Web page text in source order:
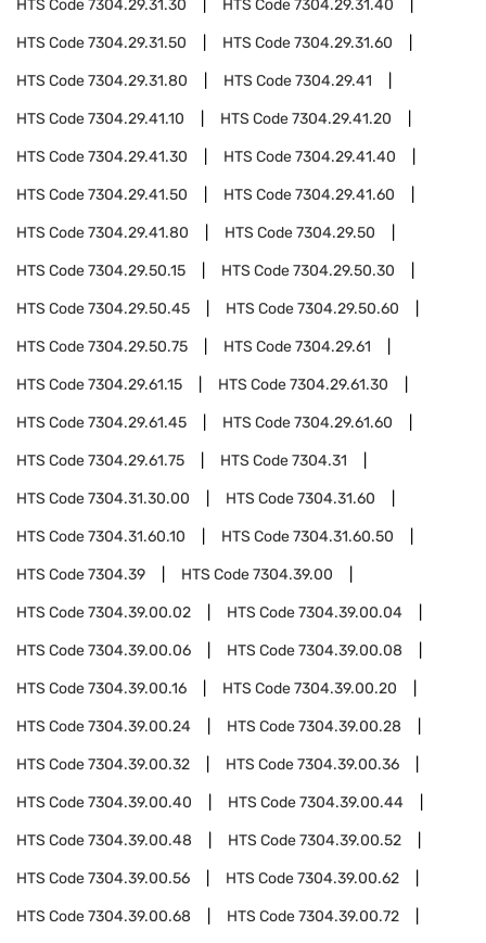
HTS Code7304.29.31.30 HTS Code7304.29.31.40
HTS Code7304.29.31.50 HTS Code7304.29.31.60
HTS Code7304.29.31.80 HTS Code7304.29.41
HTS Code7304.29.41.10 HTS Code7304.29.41.20
HTS Code7304.29.41.30 HTS Code7304.29.41.40
HTS Code7304.29.41.50 HTS Code7304.29.41.60
HTS Code7304.29.41.80 HTS Code7304.29.50
HTS Code7304.29.50.15 HTS Code7304.29.50.30
HTS Code7304.29.50.45 HTS Code7304.29.50.60
HTS Code7304.29.50.75 HTS Code7304.29.61
HTS Code7304.29.61.15 HTS Code7304.29.61.30
HTS Code7304.29.61.45 HTS Code7304.29.61.60
HTS Code7304.29.61.75 HTS Code7304.31
HTS Code7304.31.30.00 HTS Code7304.31.60
HTS Code7304.31.60.10 HTS Code7304.31.60.50
HTS Code7304.39 HTS Code7304.39.00
HTS Code7304.39.00.02 HTS Code7304.39.00.04
HTS Code7304.39.00.06 HTS Code7304.39.00.08
HTS Code7304.39.00.16 HTS Code7304.39.00.20
HTS Code7304.39.00.24 HTS Code7304.39.00.28
HTS Code7304.39.00.32 HTS Code7304.39.00.36
HTS Code7304.39.00.40 HTS Code7304.39.00.44
HTS Code7304.39.00.48 HTS Code7304.39.00.52
HTS Code7304.39.00.56 HTS Code7304.39.00.62
HTS Code7304.39.00.68 HTS Code7304.39.00.72